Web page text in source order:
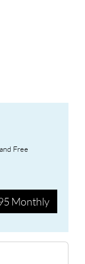
Free
Monthly